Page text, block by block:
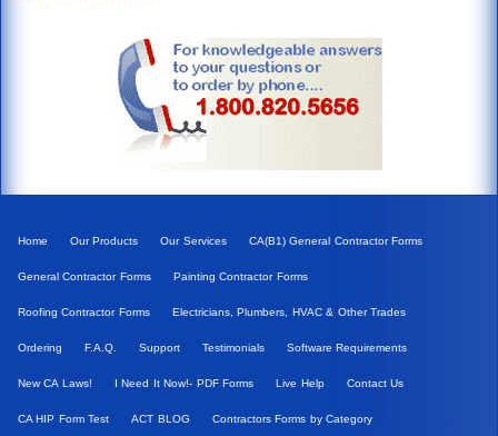
Home Our Products Our Services CA(B1) General Contractor Forms
General Contractor Forms Painting Contractor Forms
Roofing Contractor Forms Electricians, Plumbers, HVAC & Other Trades
Ordering F.A.Q. Support Testimonials Software Requirements
New CA Laws! I Need It Now!- PDF Forms Live Help Contact Us
CA HIP Form Test ACT BLOG Contractors Forms by Category